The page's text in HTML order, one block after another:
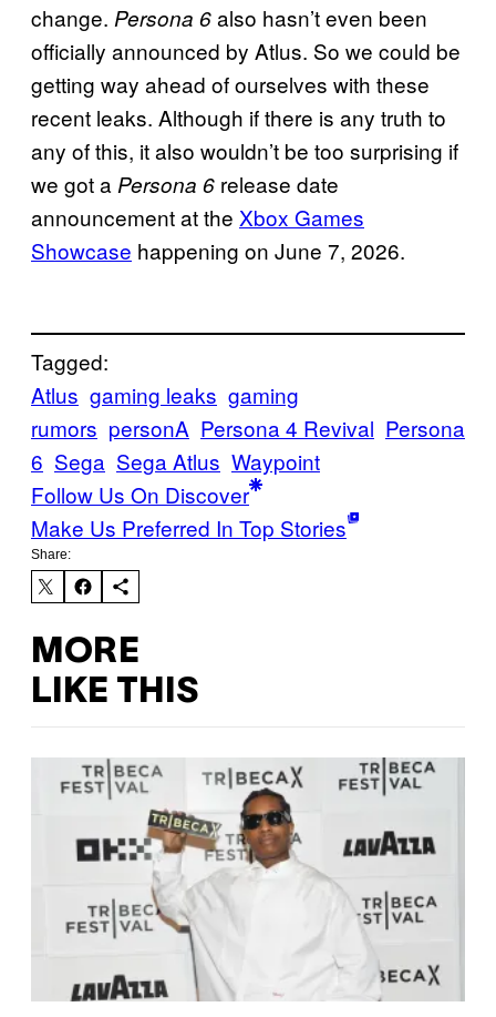
change. Persona 6also hasn’t even been
officially announced by Atlus. So we could be
getting way ahead of ourselves with these
recent leaks. Although if there is any truth to
any of this, it also wouldn’t be too surprising if
we got a Persona 6 release date
announcement at the Xbox Games
Showcase happening on June 7, 2026.
Tagged:
Atlus gaming leaks gaming
rumors personA Persona 4 Revival Persona
6 Sega Sega Atlus Waypoint
Follow Us On Discover
Make Us Preferred In Top Stories
Share:
MORE
LIKE THIS